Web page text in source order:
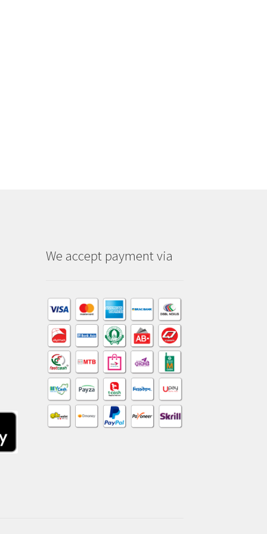
We accept payment via